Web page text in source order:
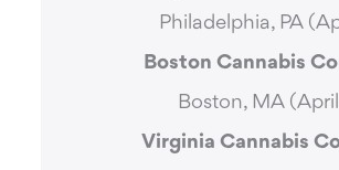
Philadelphia, PA
Boston Cannabis
Boston, MA
Virginia Cannabis